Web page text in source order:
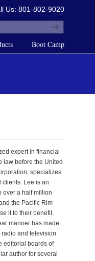
Us: 801-802-9020
Boot Camp
expert in financial
law before the United
specializes
clients. Lee is an
over a half million
the Pacific Rim
it to their benefit.
manner has made
and television
editorial boards of
author for several